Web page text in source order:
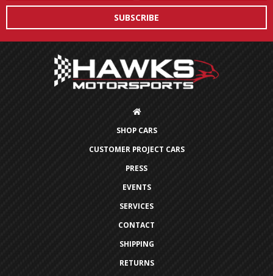
SHOP CARS
CUSTOMER PROJECT CARS
PRESS
EVENTS
SERVICES
CONTACT
SHIPPING
RETURNS